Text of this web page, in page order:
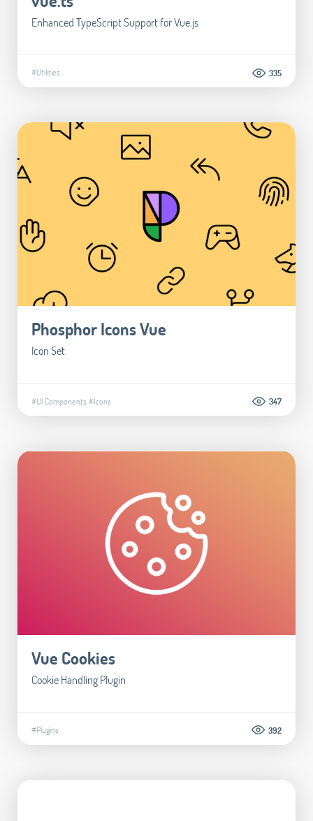
Enhanced TypeScript Support for Vue.js
#Utilities 335
Phosphor Icons Vue
Icon Set
#UI Components #Icons 347
Vue Cookies
Cookie Handling Plugin
#Plugins 392